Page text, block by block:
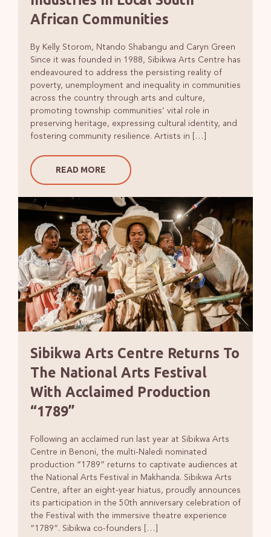
African Communities
By Kelly Storom, Ntando Shabangu and Caryn Green
Since it was founded in 1988, Sibikwa Arts Centre has
endeavoured to address the persisting reality of
poverty, unemployment and inequality in communities
across the country through arts and culture,
promoting township communities’ vital role in
preserving heritage, expressing cultural identity, and
fostering community resilience. Artists in […]
READ MORE
Sibikwa Arts Centre Returns To
The National Arts Festival
With Acclaimed Production
“1789”
Following an acclaimed run last year at Sibikwa Arts
Centre in Benoni, the multi-Naledi nominated
production “1789” returns to captivate audiences at
the National Arts Festival in Makhanda. Sibikwa Arts
Centre, after an eight-year hiatus, proudly announces
its participation in the 50th anniversary celebration of
the Festival with the immersive theatre experience
“1789”. Sibikwa co-founders […]